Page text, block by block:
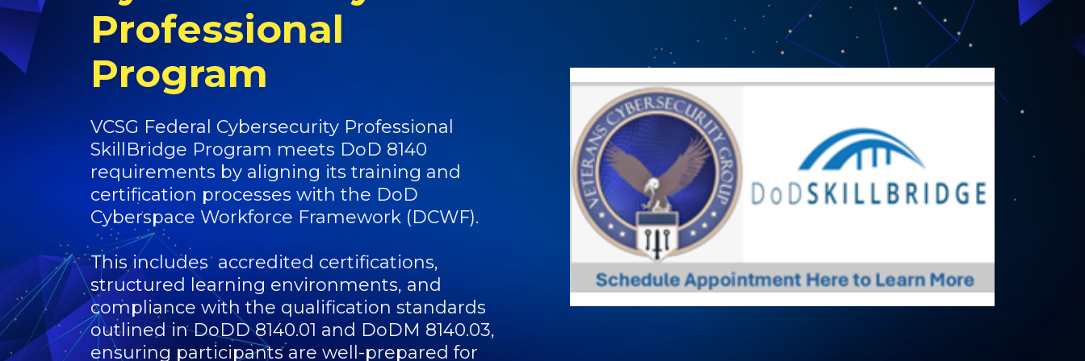
Professional
Program
VCSG Federal Cybersecurity Professional
SkillBridge Program meets DoD 8140
requirements by aligning its training and
certification processes with the DoD
Cyberspace Workforce Framework (DCWF).
This includes accredited certifications,
structured learning environments, and
compliance with the qualification standards
outlined in DoDD 8140.01 and DoDM 8140.03,
ensuring participants are well-prepared for